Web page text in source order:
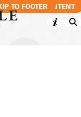
TO MAIN CONTENT
TO FOOTER